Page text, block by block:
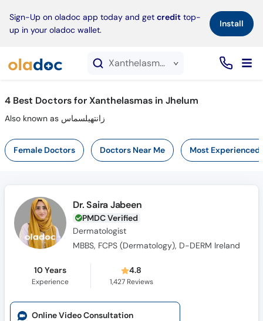
Sign-Up on oladoc app today and get credit top-
up in your oladoc wallet.
Install×
Xanthelasmas service in Jhelum
4 Best Doctors for Xanthelasmas in Jhelum
Also known as زانتھیلسماس
Female Doctors Doctors Near Me Most Experienced
Dr. Saira Jabeen
PMDC Verified
Dermatologist
MBBS, FCPS (Dermatology), D-DERM Ireland
10 Years
Experience
4.8
1,427Reviews
Online Video Consultation